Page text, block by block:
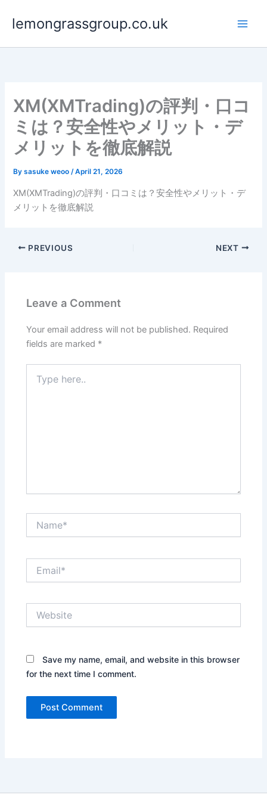
lemongrassgroup.co.uk
XM(XMTrading)の評判・口コ
ミは？安全性やメリット・デ
メリットを徹底解説
Bysasuke weoo/April 21, 2026
XM(XMTrading)の評判・口コミは？安全性やメリット・デ
メリットを徹底解説
PREVIOUS NEXT
Leave a Comment
Your email address will not be published. Required
fields are marked *
here..
Save my name, email, and website in this browser
for the next time I comment.